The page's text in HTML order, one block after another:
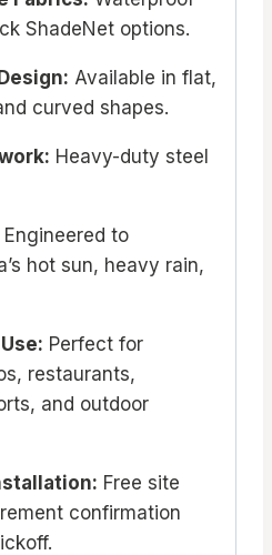
ShadeNet options.
Available in flat,
curved shapes.
Heavy-duty steel
Engineered to
hot sun, heavy rain,
Perfect for
restaurants,
and outdoor
Free site
confirmation